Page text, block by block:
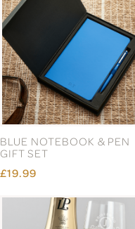
BLUE NOTEBOOK & PEN
GIFT SET
£19.99